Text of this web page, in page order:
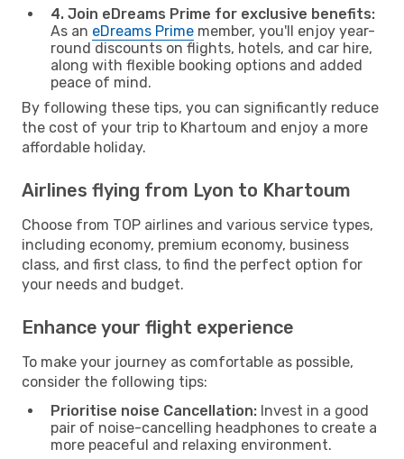
4. Join eDreams Prime for exclusive benefits:
As an eDreams Prime member, you'll enjoy year-
round discounts on flights, hotels, and car hire,
along with flexible booking options and added
peace of mind.
By following these tips, you can significantly reduce
the cost of your trip to Khartoum and enjoy a more
affordable holiday.
Airlines flying from Lyon to Khartoum
Choose from TOP airlines and various service types,
including economy, premium economy, business
class, and first class, to find the perfect option for
your needs and budget.
Enhance your flight experience
To make your journey as comfortable as possible,
consider the following tips:
Prioritise noise Cancellation: Invest in a good
pair of noise-cancelling headphones to create a
more peaceful and relaxing environment.